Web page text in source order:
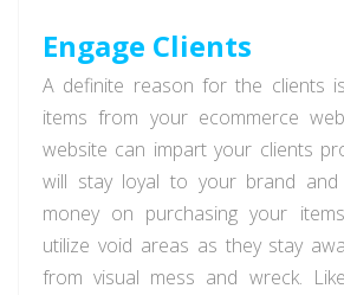
Engage Clients
A definite reason for the clients
items from your ecommerce
website can impart your clients
will stay loyal to your brand and
money on purchasing your
utilize void areas as they stay
from visual mess and wreck.